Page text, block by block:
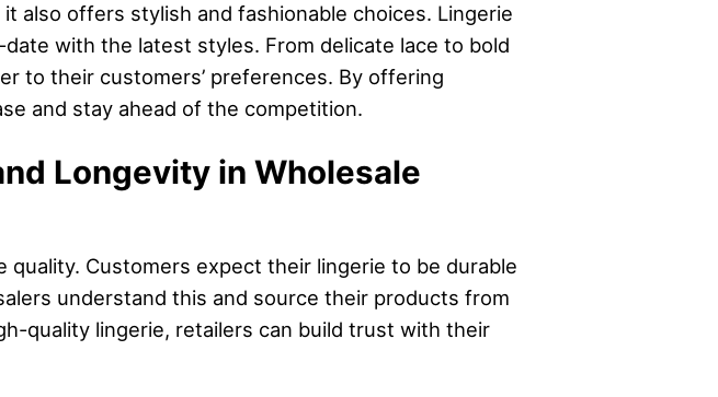
also offers stylish and fashionable choices. Lingerie
with the latest styles. From delicate lace to bold
to their customers’ preferences. By offering
and stay ahead of the competition.
Longevity in Wholesale
Customers expect their lingerie to be durable
understand this and source their products from
quality lingerie, retailers can build trust with their